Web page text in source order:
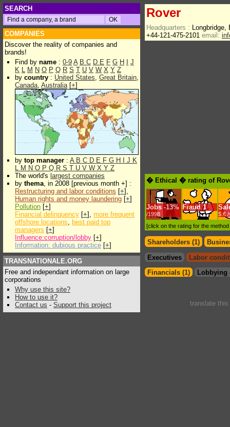
SEARCH
COMPANIES
Discover the reality of companies and
brands!
Find by name : 0-9 A B C D E F G H
J
K L M N O P Q R S T U V W X Y Z
by country : United States, Great Britain,
Canada, Australia[+]
by top manager : A B C D E F G H J K
L M N O P Q R S T U V W X Y Z
The world's largest companies
by thema, in 2008 [previous month +] :
Restructuring and labor conditions [+],
Human rights and money laundering [+]
Pollution [+]
Financial delinquency [+], more frequent
offshore locations, best paid top
managers [+]
Influence:corruption/lobby [+]
Information: dubious practice [+]
TRANSNATIONALE.ORG
Free and independant information on large
corporations
Why use this site?
How to use it?
Contact us - Support this project
Rover
Headquarters :
+44-121-475-2101 email:
� Ethical � rating of
Jobs -13%
/1998
Fraud 1
$.€
[click on the rating for the
Shareholders (1)
Executives
Labor
Financials (1)
Lobbying
translate